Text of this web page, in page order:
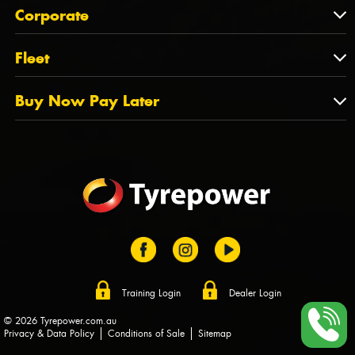
QLD
NT
TAS
State Offices
About Us
Tyrepower History
Dealer Opportunities
FAQs
Corporate
Corporate
PCFA
Tyre Stewardship Australia
Fleet
Fleet
Fleet Account Australia
Buy Now Pay Later
Training Login Dealer Login
© 2026 Tyrepower.com.au
Privacy & Data Policy
Conditions of Sale Sitemap